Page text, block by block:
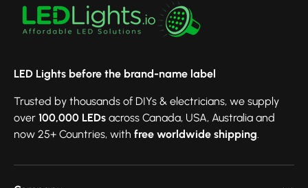
LED Lights before the brand-name label
Trusted by thousands of DIYs & electricians, we supply
over 100,000 LEDs across Canada, USA, Australia and
now 25+ Countries, with free worldwide shipping.